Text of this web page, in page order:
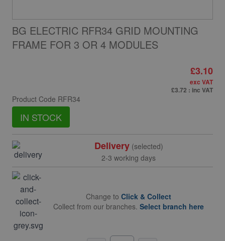
BG ELECTRIC RFR34 GRID MOUNTING
FRAME FOR 3 OR 4 MODULES
Product Code RFR34
IN STOCK
£3.10
exc VAT
£3.72 : inc VAT
Delivery(selected)
2-3 working days
Change to Click & Collect
Collect from our branches. Select branch here